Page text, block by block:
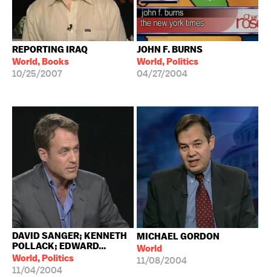
REPORTING IRAQ
World, Books
10/25/2007
JOHN F. BURNS
World, Politics
04/27/2004
DAVID SANGER; KENNETH
POLLACK; EDWARD...
World, Politics
11/04/2004
MICHAEL GORDON
World
11/08/2004